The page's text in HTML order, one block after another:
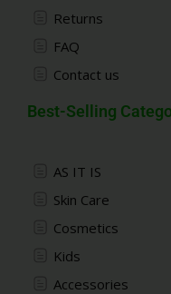
Returns
FAQ
Contact us
Best-Selling
AS IT IS
Skin Care
Cosmetics
Kids
Accessories